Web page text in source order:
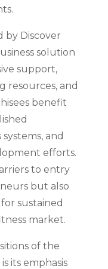
by Discover
solution
support,
resources, and
benefit
and
efforts.
to entry
but also
sustained
market.
of the
its emphasis